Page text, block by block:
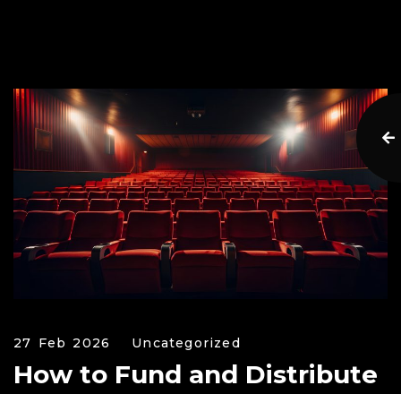
27 Feb 2026 Uncategorized
How to Fund and Distribute